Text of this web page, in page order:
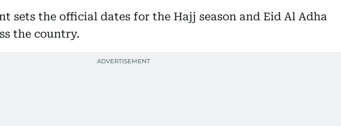
sets the official dates for the Hajj season and Eid Al Adha
the country.